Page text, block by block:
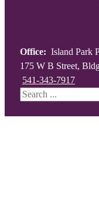
Office: Island Park
175 W B Street,
541-343-7917
Search